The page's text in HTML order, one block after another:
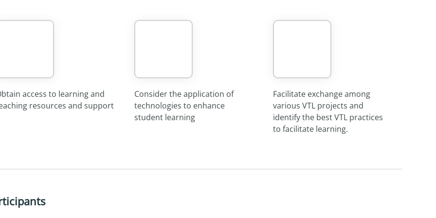
access to learning and
resources and support
Consider the application of
technologies to enhance
student learning
Facilitate exchange among
various VTL projects and
identify the best VTL practices
to facilitate learning.